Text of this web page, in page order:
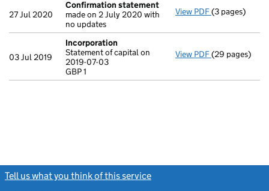
27 Jul 2020
Confirmation statement
made on 2 July 2020 with
no updates
View PDF Confirmation
(3 pages)
03 Jul 2019
Incorporation
Statement of capital on
2019-07-03
GBP 1
View PDF Incorporation
- link opens in
(29 pages)
Tell us what you think of this service